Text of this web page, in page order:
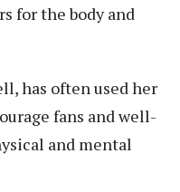
for the body and
has often used her
fans and well-
and mental